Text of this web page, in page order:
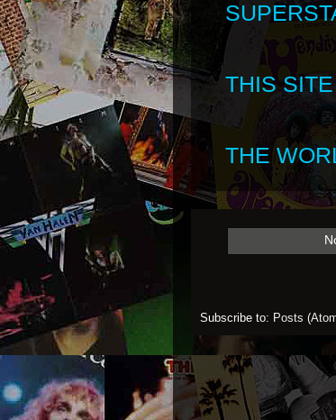
THIS
THE
Subscribe to: Posts